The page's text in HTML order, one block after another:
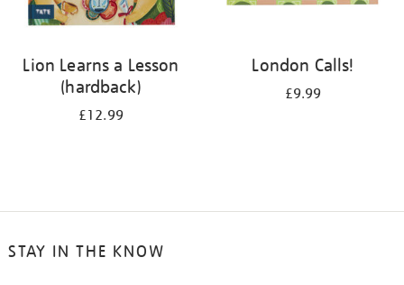
Lion Learns a Lesson
(hardback)
£12.99
London Calls!
£9.99
STAY IN THE KNOW